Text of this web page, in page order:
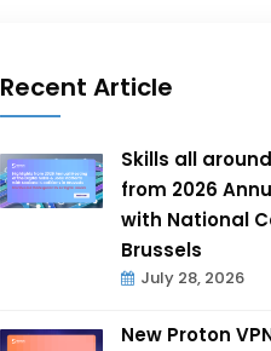
Recent Article
Skills all
from 2026
with National
Brussels
July 28, 2026
New Proton